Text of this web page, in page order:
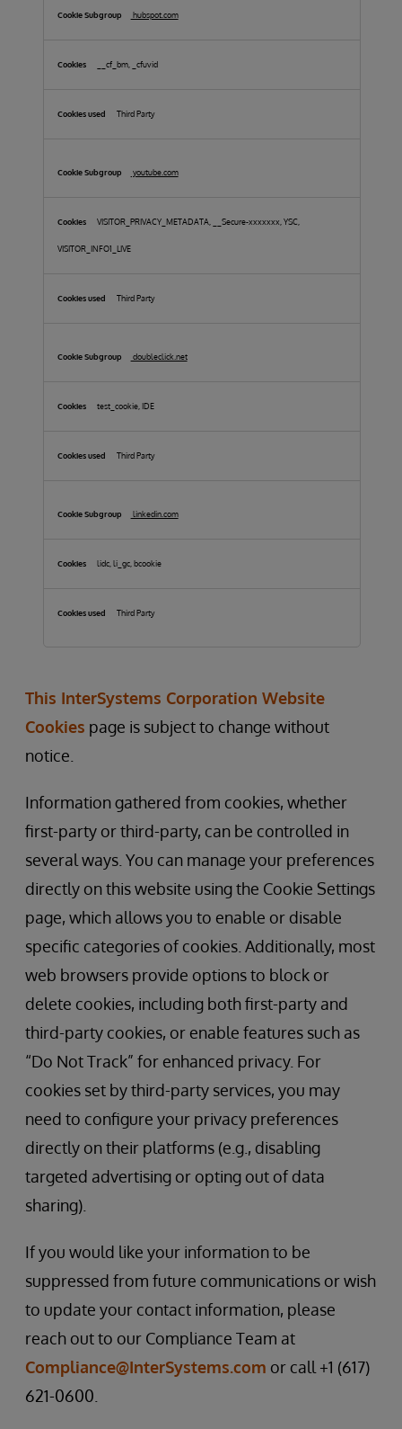
hubspot.com
__cf_bm, _cfuvid
Third Party
youtube.com
VISITOR_PRIVACY_METADATA, __Secure-xxxxxxx, YSC,
VISITOR_INFO1_LIVE
Third Party
doubleclick.net
test_cookie, IDE
Third Party
linkedin.com
lidc, li_gc, bcookie
Third Party
This InterSystems Corporation Website
Cookies page is subject to change without
notice.
Information gathered from cookies, whether
first-party or third-party, can be controlled in
several ways. You can manage your preferences
directly on this website using the Cookie Settings
page, which allows you to enable or disable
specific categories of cookies. Additionally, most
web browsers provide options to block or
delete cookies, including both first-party and
third-party cookies, or enable features such as
“Do Not Track” for enhanced privacy. For
cookies set by third-party services, you may
need to configure your privacy preferences
directly on their platforms (e.g., disabling
targeted advertising or opting out of data
sharing).
If you would like your information to be
suppressed from future communications or wish
to update your contact information, please
reach out to our Compliance Team at
Compliance@InterSystems.com or call +1 (617)
621-0600.